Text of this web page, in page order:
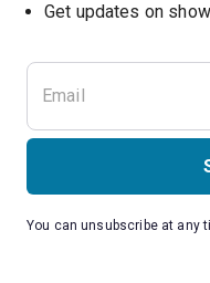
Get updates on
You can unsubscribe at any